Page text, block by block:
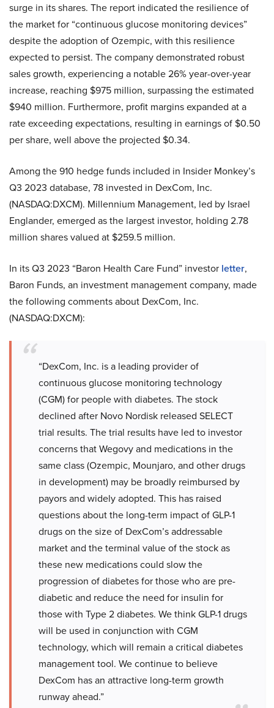
surge in its shares. The report indicated the resilience of
the market for “continuous glucose monitoring devices”
despite the adoption of Ozempic, with this resilience
expected to persist. The company demonstrated robust
sales growth, experiencing a notable 26% year-over-year
increase, reaching $975 million, surpassing the estimated
$940 million. Furthermore, profit margins expanded at a
rate exceeding expectations, resulting in earnings of $0.50
per share, well above the projected $0.34.
Among the 910 hedge funds included in Insider Monkey’s
Q3 2023 database, 78 invested in DexCom, Inc.
(NASDAQ:DXCM). Millennium Management, led by Israel
Englander, emerged as the largest investor, holding 2.78
million shares valued at $259.5 million.
In its Q3 2023 “Baron Health Care Fund” investor letter,
Baron Funds, an investment management company, made
the following comments about DexCom, Inc.
(NASDAQ:DXCM):
“DexCom, Inc. is a leading provider of
continuous glucose monitoring technology
(CGM) for people with diabetes. The stock
declined after Novo Nordisk released SELECT
trial results. The trial results have led to investor
concerns that Wegovy and medications in the
same class (Ozempic, Mounjaro, and other drugs
in development) may be broadly reimbursed by
payors and widely adopted. This has raised
questions about the long-term impact of GLP-1
drugs on the size of DexCom’s addressable
market and the terminal value of the stock as
these new medications could slow the
progression of diabetes for those who are pre-
diabetic and reduce the need for insulin for
those with Type 2 diabetes. We think GLP-1 drugs
will be used in conjunction with CGM
technology, which will remain a critical diabetes
management tool. We continue to believe
DexCom has an attractive long-term growth
runway ahead.”